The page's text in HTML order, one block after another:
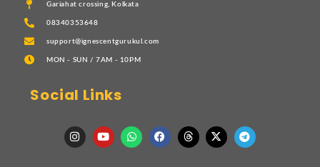
Gariahat crossing, Kolkata
08340353648
support@ignescentgurukul.com
MON - SUN / 7AM - 10PM
Social Links